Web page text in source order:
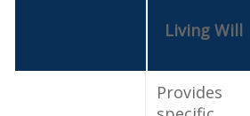
Living Will
Provides